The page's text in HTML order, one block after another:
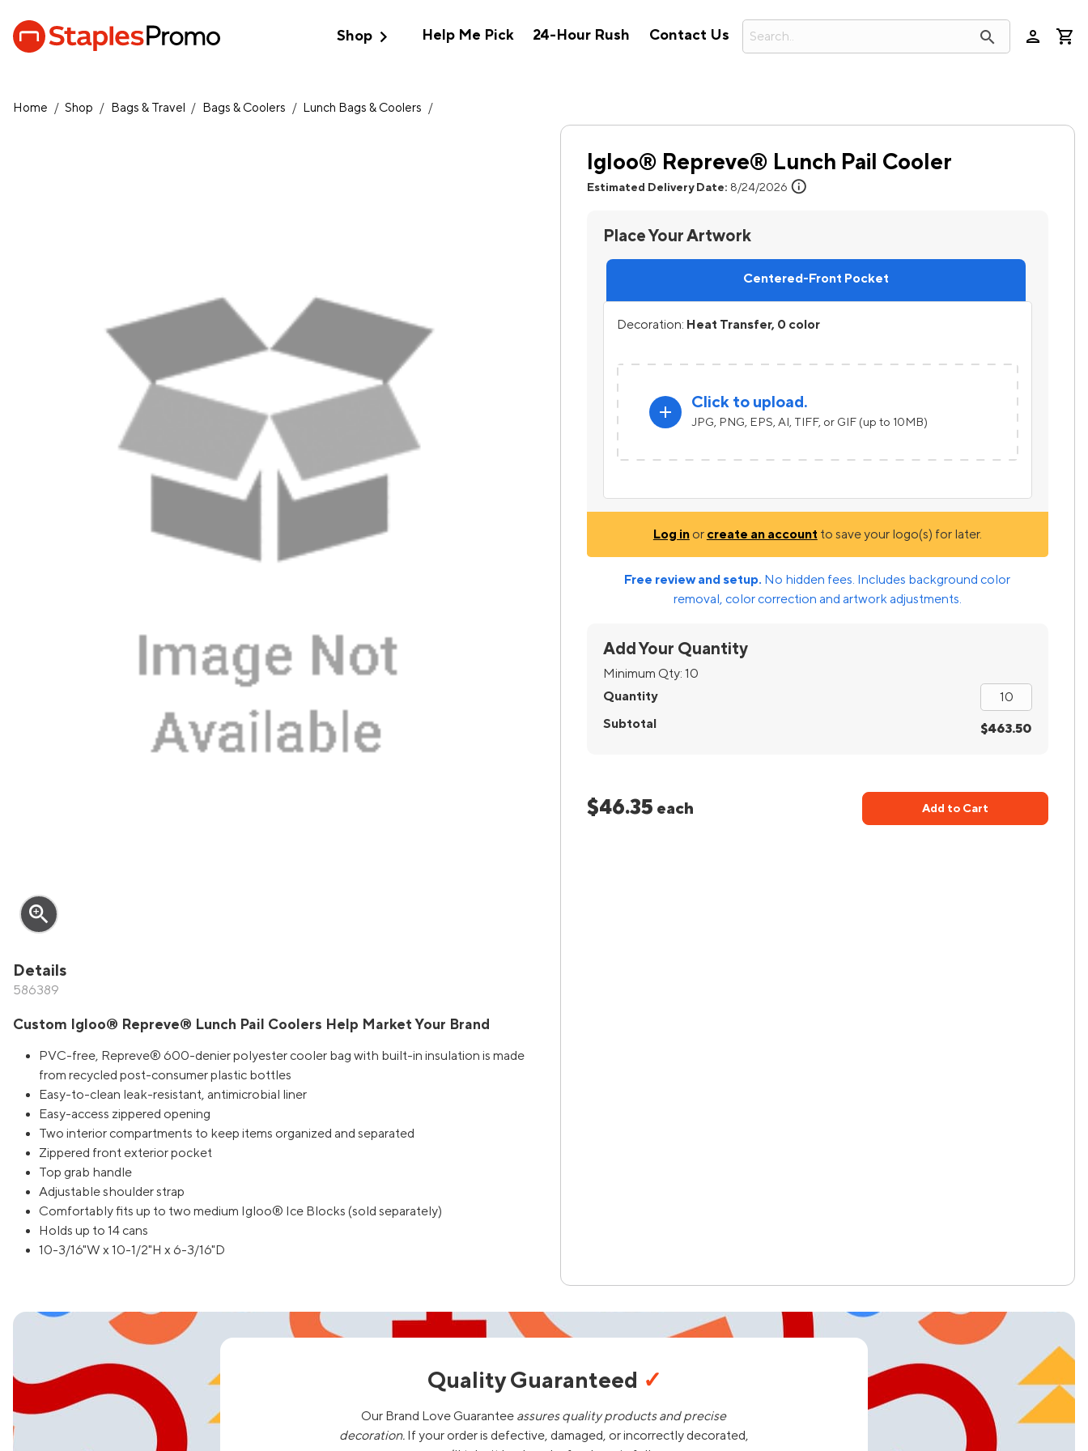
Shopexpand_more Help Me Pick 24-Hour Rush Contact Us search person
Home / Shop / Bags & Travel / Bags & Coolers / Lunch Bags & Coolers /
zoom_in
Details
586389
Custom Igloo® Repreve® Lunch Pail Coolers Help Market Your Brand
PVC-free, Repreve® 600-denier polyester cooler bag with built-in insulation is made
from recycled post-consumer plastic bottles
Easy-to-clean leak-resistant, antimicrobial liner
Easy-access zippered opening
Two interior compartments to keep items organized and separated
Zippered front exterior pocket
Top grab handle
Adjustable shoulder strap
Comfortably fits up to two medium Igloo® Ice Blocks (sold separately)
Holds up to 14 cans
10-3/16"W x 10-1/2"H x 6-3/16"D
Igloo® Repreve® Lunch Pail Cooler
Estimated Delivery Date: 8/24/2026 info
Place Your Artwork
Centered-Front Pocket
Decoration: Heat Transfer, 0 color
add
Click to upload.
JPG, PNG, EPS, AI, TIFF, or GIF (up to 10MB)
Log inor create an account to save your logo(s) for later.
Free review and setup. No hidden fees. Includes background color
removal, color correction and artwork adjustments.
Add Your Quantity
Minimum Qty: 10
Quantity
Subtotal
$463.50
$46.35 each Add to Cart
Quality Guaranteed ✓
Our Brand Love Guarantee assures quality products and precise
decoration.If your order is defective, damaged, or incorrectly decorated,